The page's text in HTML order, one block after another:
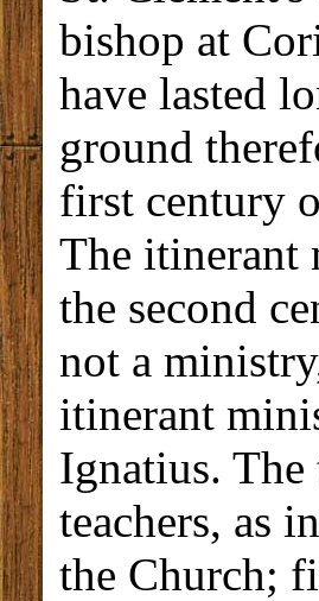
bishop at
have lasted
ground
first century
The itinerant
the second
not a
itinerant
Ignatius. The
teachers, as
the Church;